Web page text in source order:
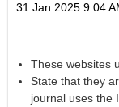
31 Jan 2025 9:04
These websites
State that they
journal uses the